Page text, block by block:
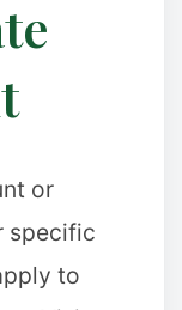
or
specific
to